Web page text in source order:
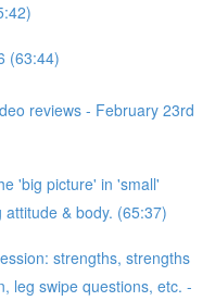
(63:44)
reviews - February 23rd
'big picture' in 'small'
& body. (65:37)
strengths, strengths
leg swipe questions, etc. -